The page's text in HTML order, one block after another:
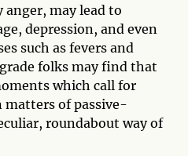
may lead to
depression, and even
such as fevers and
folks may find that
which call for
matters of passive-
roundabout way of